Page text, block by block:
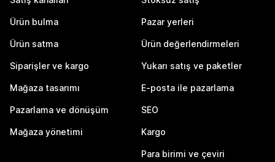
Ürün bulma
Ürün satma
Siparişler ve kargo
Mağaza tasarımı
Pazarlama ve dönüşüm
Mağaza yönetimi
Pazar yerleri
Ürün değerlendirmeleri
Yukarı satış ve paketler
E-posta ile pazarlama
SEO
Kargo
Para birimi ve çeviri